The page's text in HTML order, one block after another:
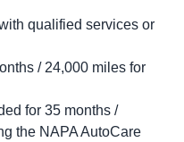
qualified services or
/ 24,000 miles for
for 35 months /
the NAPA AutoCare